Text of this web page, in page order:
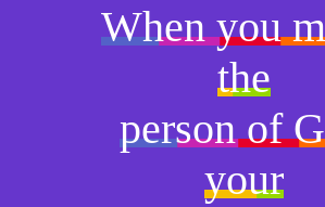
When you
the
person of
your